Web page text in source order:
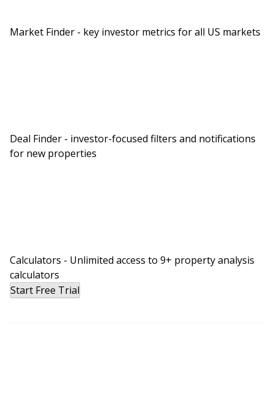
Market Finder - key investor metrics for all US markets
Deal Finder - investor-focused filters and notifications
for new properties
Calculators - Unlimited access to 9+ property analysis
calculators
Start Free Trial